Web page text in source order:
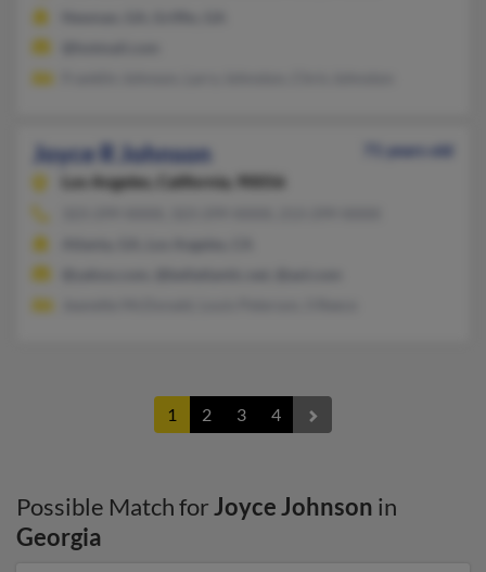
Joyce R Johnson
71 years old
Los Angeles,
California, 90056
1 2 3 4
Possible Match forJoyce Johnson in
Georgia